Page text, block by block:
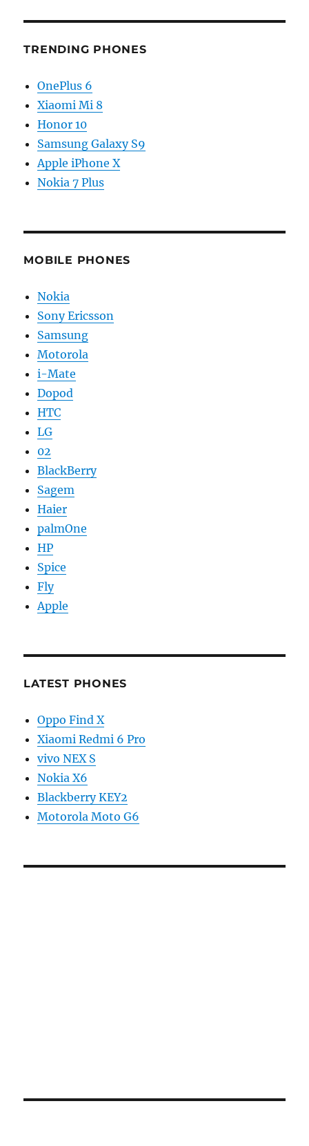
TRENDING PHONES
OnePlus 6
Xiaomi Mi 8
Honor 10
Samsung Galaxy S9
Apple iPhone X
Nokia 7 Plus
MOBILE PHONES
Nokia
Sony Ericsson
Samsung
Motorola
i-Mate
Dopod
HTC
LG
02
BlackBerry
Sagem
Haier
palmOne
HP
Spice
Fly
Apple
LATEST PHONES
Oppo Find X
Xiaomi Redmi 6 Pro
vivo NEX S
Nokia X6
Blackberry KEY2
Motorola Moto G6